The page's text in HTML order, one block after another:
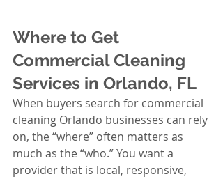
Where to Get
Commercial Cleaning
Services in Orlando, FL
When buyers search for commercial
cleaning Orlando businesses can rely
on, the “where” often matters as
much as the “who.” You want a
provider that is local, responsive,